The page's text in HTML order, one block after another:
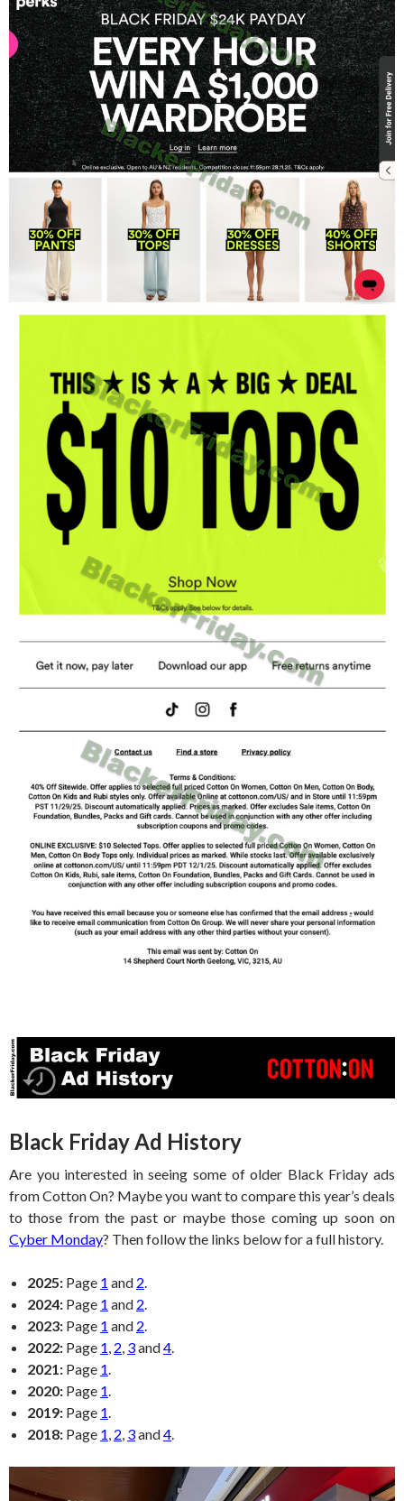
Black Friday Ad History
Are you interested in seeing some of older Black Friday ads
from Cotton On? Maybe you want to compare this year’s deals
to those from the past or maybe those coming up soon on
Cyber Monday? Then follow the links below for a full history.
2025: Page 1 and 2
2024: Page 1 and 2
2023: Page 1 and 2
2022: Page 1 2 3and4
2021: Page 1
2020: Page 1
2019: Page 1
2018: Page 1 2 3and4